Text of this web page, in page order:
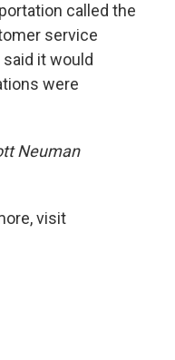
called the
service
it would
were
Neuman
visit